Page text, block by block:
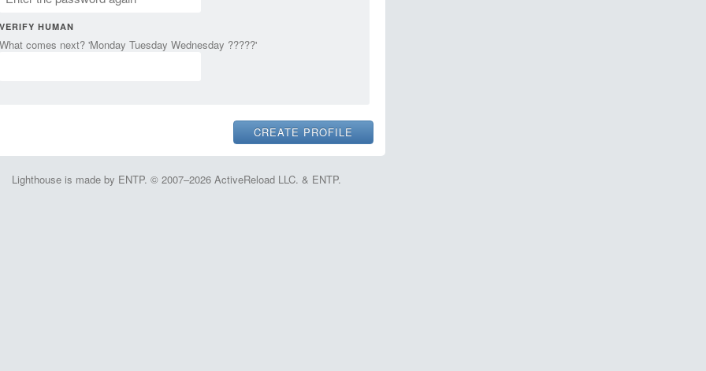
VERIFY HUMAN
What comes next? 'Monday Tuesday Wednesday ?????'
Lighthouse is made by ENTP. © 2007–2026 ActiveReload LLC. & ENTP.